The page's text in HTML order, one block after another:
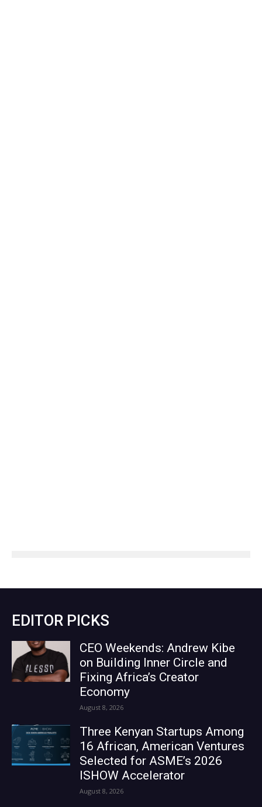
EDITOR PICKS
CEO Weekends: Andrew Kibe
on Building Inner Circle and
Fixing Africa’s Creator
Economy
August 8, 2026
Three Kenyan Startups Among
16 African, American Ventures
Selected for ASME’s 2026
ISHOW Accelerator
August 8, 2026